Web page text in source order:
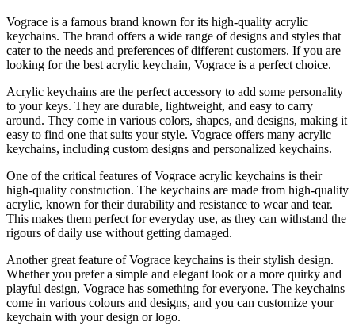
Vograce is a famous brand known for its high-quality acrylic
keychains. The brand offers a wide range of designs and styles that
cater to the needs and preferences of different customers. If you are
looking for the best acrylic keychain, Vograce is a perfect choice.
Acrylic keychains are the perfect accessory to add some personality
to your keys. They are durable, lightweight, and easy to carry
around. They come in various colors, shapes, and designs, making it
easy to find one that suits your style. Vograce offers many acrylic
keychains, including custom designs and personalized keychains.
One of the critical features of Vograce acrylic keychains is their
high-quality construction. The keychains are made from high-quality
acrylic, known for their durability and resistance to wear and tear.
This makes them perfect for everyday use, as they can withstand the
rigours of daily use without getting damaged.
Another great feature of Vograce keychains is their stylish design.
Whether you prefer a simple and elegant look or a more quirky and
playful design, Vograce has something for everyone. The keychains
come in various colours and designs, and you can customize your
keychain with your design or logo.